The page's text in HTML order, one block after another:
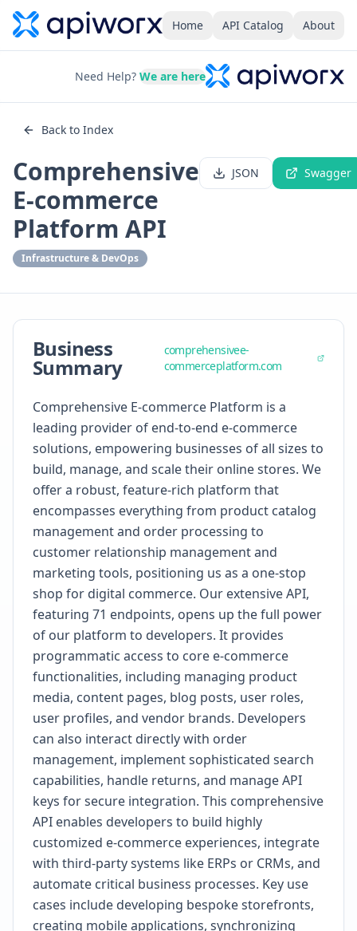
Home API Catalog About
Need Help? We are here
Back to Index
Comprehensive
E-commerce
Platform API
Infrastructure & DevOps
JSON Swagger
Business
Summary
comprehensivee-
commerceplatform.com
Comprehensive E-commerce Platform is a
leading provider of end-to-end e-commerce
solutions, empowering businesses of all sizes to
build, manage, and scale their online stores. We
offer a robust, feature-rich platform that
encompasses everything from product catalog
management and order processing to
customer relationship management and
marketing tools, positioning us as a one-stop
shop for digital commerce. Our extensive API,
featuring 71 endpoints, opens up the full power
of our platform to developers. It provides
programmatic access to core e-commerce
functionalities, including managing product
media, content pages, blog posts, user roles,
user profiles, and vendor brands. Developers
can also interact directly with order
management, implement sophisticated search
capabilities, handle returns, and manage API
keys for secure integration. This comprehensive
API enables developers to build highly
customized e-commerce experiences, integrate
with third-party systems like ERPs or CRMs, and
automate critical business processes. Key use
cases include developing bespoke storefronts,
creating mobile applications, synchronizing